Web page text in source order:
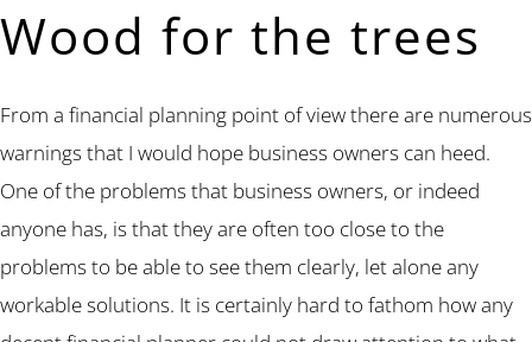
Wood for the trees
From a financial planning point of view there are numerous
warnings that I would hope business owners can heed.
One of the problems that business owners, or indeed
anyone has, is that they are often too close to the
problems to be able to see them clearly, let alone any
workable solutions. It is certainly hard to fathom how any